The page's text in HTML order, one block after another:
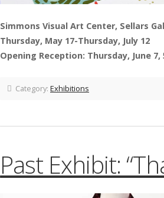
Simmons Visual Art Center, Sellars
Thursday, May 17-Thursday, July 12
Opening Reception: Thursday, June 7,
Category: Exhibitions
Past Exhibit: